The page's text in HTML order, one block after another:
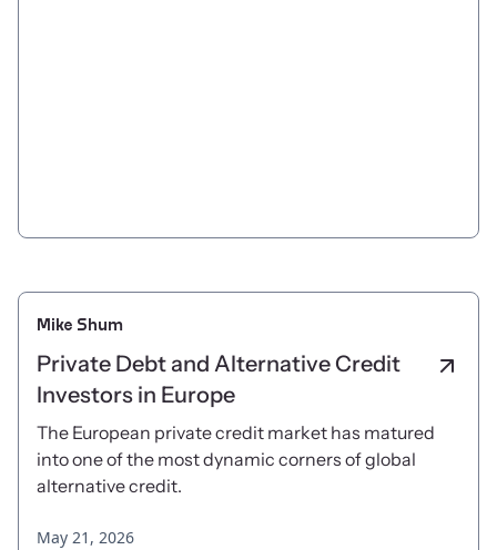
Mike Shum
Private Debt and Alternative Credit
Investors in Europe
The European private credit market has matured
into one of the most dynamic corners of global
alternative credit.
May 21, 2026